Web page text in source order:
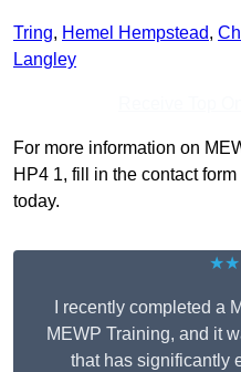
Tring, Hemel Hempstead,
Langley
For more information on
HP4 1, fill in the contact
today.
I recently completed a
MEWP Training, and it
that has significantly